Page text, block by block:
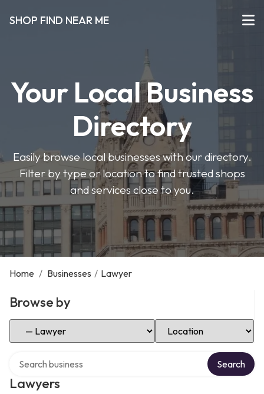
SHOP FIND NEAR ME
Your Local Business
Directory
Easily browse local businesses with our directory.
Filter by type or location to find trusted shops
and services close to you.
Home / Businesses / Lawyer
Browse by
Select Category Select Location
Lawyers
Search